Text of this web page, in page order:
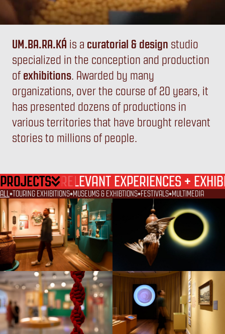
UM BA RA KÁ
UM.BA.RA.KÁ is a curatorial & design studio
specialized in the conception and production
of exhibitions. Awarded by many
organizations, over the course of 20 years, it
has presented dozens of productions in
various territories that have brought relevant
stories to millions of people.
PROJECTS RELEVANT EXPERIENCES +
ALL TOURING EXHIBITIONS MUSEUMS & EXHIBTIONS FESTIVALS MULTIMEDIA
THE TIME OF PLANTS — NISE —